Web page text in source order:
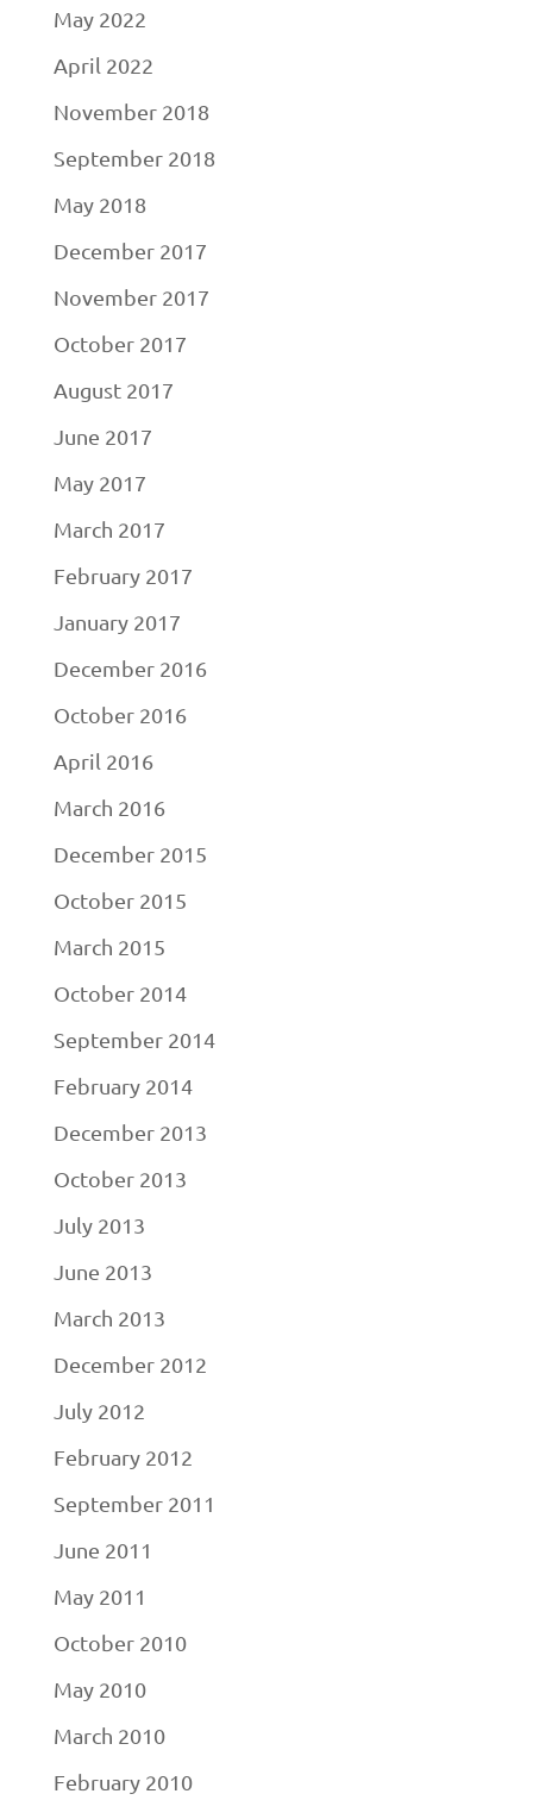
May 2022
April 2022
November 2018
September 2018
May 2018
December 2017
November 2017
October 2017
August 2017
June 2017
May 2017
March 2017
February 2017
January 2017
December 2016
October 2016
April 2016
March 2016
December 2015
October 2015
March 2015
October 2014
September 2014
February 2014
December 2013
October 2013
July 2013
June 2013
March 2013
December 2012
July 2012
February 2012
September 2011
June 2011
May 2011
October 2010
May 2010
March 2010
February 2010